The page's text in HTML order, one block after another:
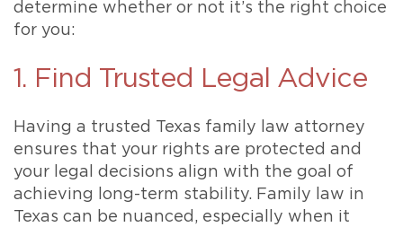
determine whether or not it’s the right choice
for you:
1. Find Trusted Legal Advice
Having a trusted Texas family law attorney
ensures that your rights are protected and
your legal decisions align with the goal of
achieving long-term stability. Family law in
Texas can be nuanced, especially when it